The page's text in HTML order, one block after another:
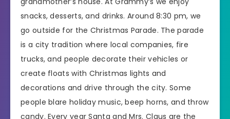
snacks, desserts, and drinks. Around 8:30 pm, we
go outside for the Christmas Parade. The parade
is a city tradition where local companies, fire
trucks, and people decorate their vehicles or
create floats with Christmas lights and
decorations and drive through the city. Some
people blare holiday music, beep horns, and throw
candy. Every year Santa and Mrs. Claus are the